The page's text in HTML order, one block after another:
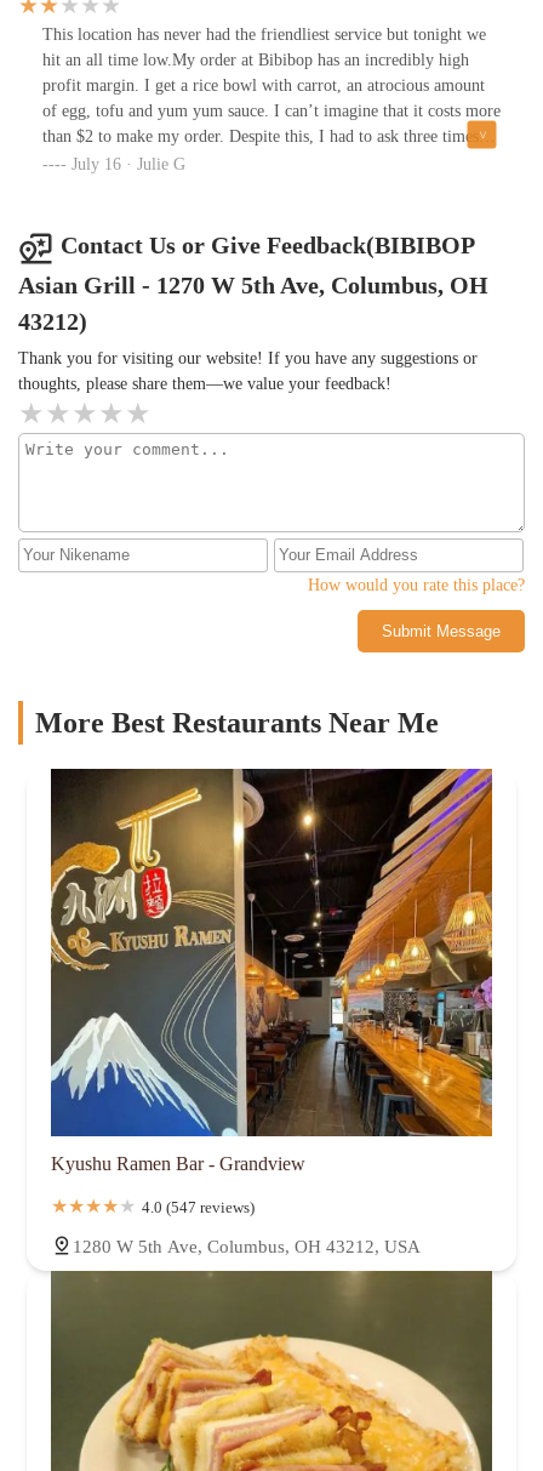
This location has never had the friendliest service but tonight we
hit an all time low.My order at Bibibop has an incredibly high
profit margin. I get a rice bowl with carrot, an atrocious amount
of egg, tofu and yum yum sauce. I can’t imagine that it costs more
than $2 to make my order. Despite this, I had to ask three times
for my atrocious amount of egg. The friend I was with asked for
overkill.
July 16 · Julie G
Contact Us or Give Feedback(BIBIBOP
Asian Grill - 1270 W 5th Ave, Columbus, OH
43212)
Thank you for visiting our website! If you have any suggestions or
thoughts, please share them—we value your feedback!
How would you rate this place?
Submit Message
More Best Restaurants Near Me
Kyushu Ramen Bar - Grandview
4.0 (547 reviews)
1280 W 5th Ave, Columbus, OH 43212, USA